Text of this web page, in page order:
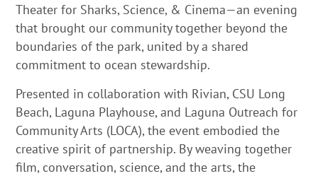
Theater for Sharks, Science, & Cinema—an evening
that brought our community together beyond the
boundaries of the park, united by a shared
commitment to ocean stewardship.
Presented in collaboration with Rivian, CSU Long
Beach, Laguna Playhouse, and Laguna Outreach for
Community Arts (LOCA), the event embodied the
creative spirit of partnership. By weaving together
film, conversation, science, and the arts, the